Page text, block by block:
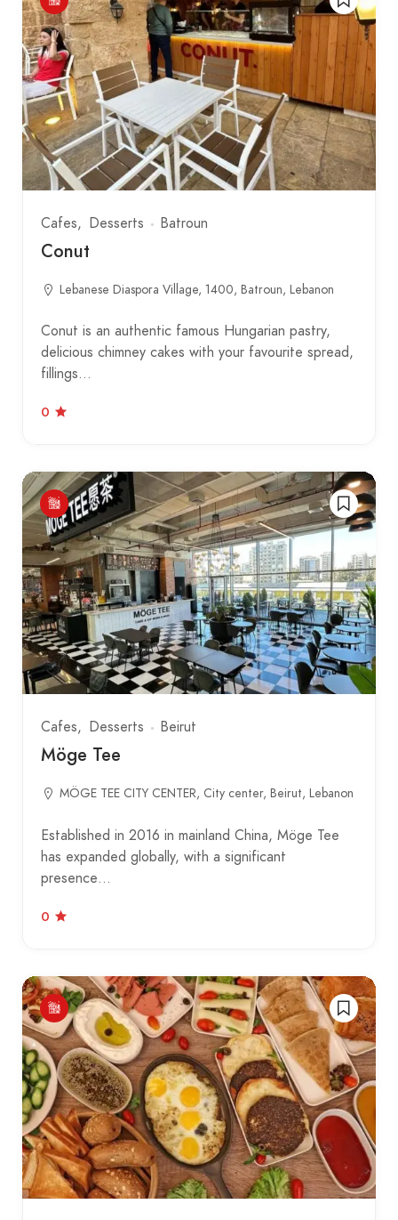
Cafes Desserts Batroun
Conut
Lebanese Diaspora Village, 1400, Batroun, Lebanon
Conut is an authentic famous Hungarian pastry,
delicious chimney cakes with your favourite spread,
fillings…
0
Cafes Desserts Beirut
Möge Tee
MÖGE TEE CITY CENTER, City center, Beirut, Lebanon
Established in 2016 in mainland China, Möge Tee
has expanded globally, with a significant
presence…
0